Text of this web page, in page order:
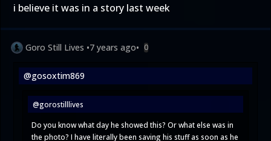
i believe it was in a story last week
Goro Still Lives •7 years ago• 0
@gosoxtim869
@gorostilllives
Do you know what day he showed this? Or what else was in
the photo? I have literally been saving his stuff as soon as he